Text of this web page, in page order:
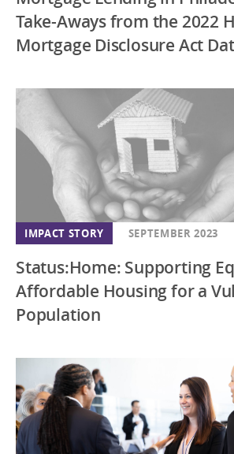
Take-Aways from the 2022
Mortgage Disclosure Act
IMPACT STORY SEPTEMBER 2023
Status:Home: Supporting
Affordable Housing for a
Population